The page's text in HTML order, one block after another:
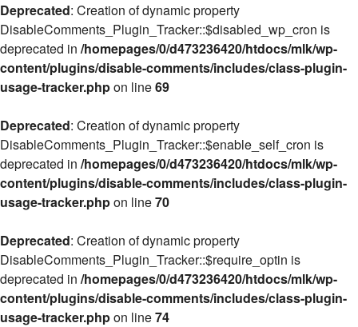
Deprecated: Creation of dynamic property
DisableComments_Plugin_Tracker::$disabled_wp_cron is
deprecated in /homepages/0/d473236420/htdocs/mlk/wp-
content/plugins/disable-comments/includes/class-plugin-
usage-tracker.phpon line69
Deprecated: Creation of dynamic property
DisableComments_Plugin_Tracker::$enable_self_cron is
deprecated in /homepages/0/d473236420/htdocs/mlk/wp-
content/plugins/disable-comments/includes/class-plugin-
usage-tracker.phpon line70
Deprecated: Creation of dynamic property
DisableComments_Plugin_Tracker::$require_optin is
deprecated in /homepages/0/d473236420/htdocs/mlk/wp-
content/plugins/disable-comments/includes/class-plugin-
usage-tracker.phpon line74